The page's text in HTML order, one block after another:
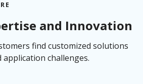
and Innovation
find customized solutions
challenges.